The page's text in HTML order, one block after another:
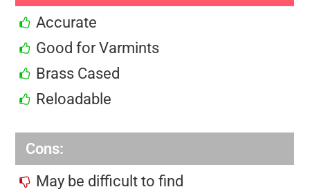
Accurate
Good for Varmints
Brass Cased
Reloadable
Cons:
May be difficult to find